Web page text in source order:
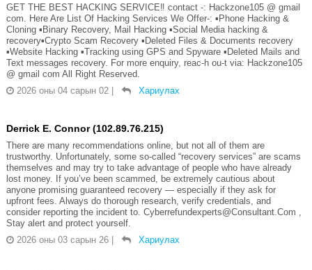
GET THE BEST HACKING SERVICE‼️ contact -: Hackzone105 @ gmail
com. Here Are List Of Hacking Services We Offer-: ▪️Phone Hacking &
Cloning ▪️Binary Recovery, Mail Hacking ▪️Social Media hacking &
recovery▪️Crypto Scam Recovery ▪️Deleted Files & Documents recovery
▪️Website Hacking ▪️Tracking using GPS and Spyware ▪️Deleted Mails and
Text messages recovery. For more enquiry, reac-h ou-t via: Hackzone105
@ gmail com All Right Reserved.
2026 оны 04 сарын 02 | Хариулах
Derrick E. Connor (102.89.76.215)
There are many recommendations online, but not all of them are
trustworthy. Unfortunately, some so-called “recovery services” are scams
themselves and may try to take advantage of people who have already
lost money. If you’ve been scammed, be extremely cautious about
anyone promising guaranteed recovery — especially if they ask for
upfront fees. Always do thorough research, verify credentials, and
consider reporting the incident to. Cyberrefundexperts@Consultant.Com ,
Stay alert and protect yourself.
2026 оны 03 сарын 26 | Хариулах